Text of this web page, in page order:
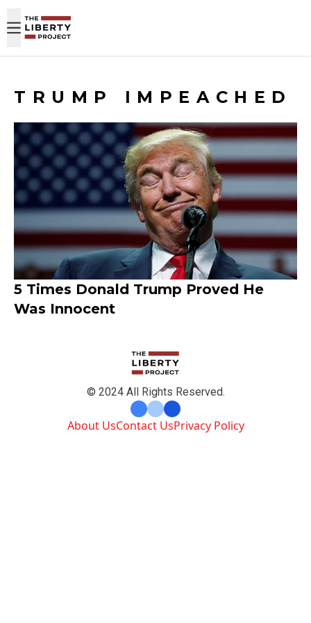
TRUMP IMPEACHED
5 Times Donald Trump Proved He
Was Innocent
© 2024 All Rights Reserved.
About UsContact UsPrivacy Policy